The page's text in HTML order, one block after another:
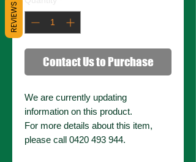
Contact Us to Purchase
We are currently updating
information on this product.
For more details about this item,
please call 0420 493 944.
REVIEWS